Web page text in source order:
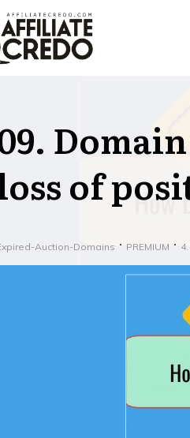
of
Auction-Domains PREMIUM